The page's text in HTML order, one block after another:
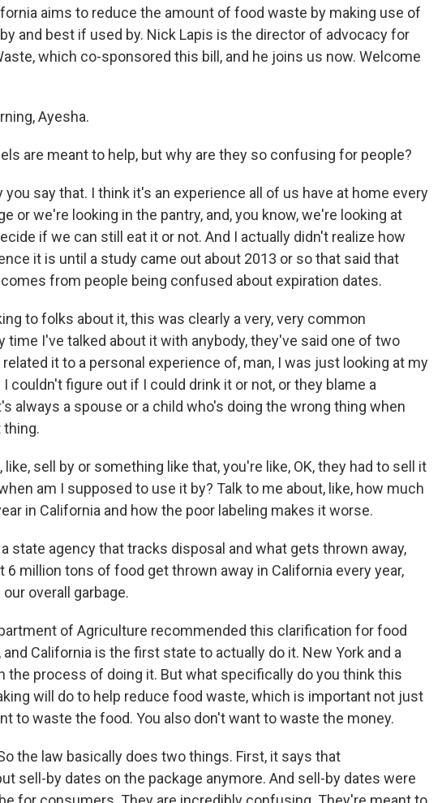
aims to reduce the amount of food waste by making use of
and best if used by. Nick Lapis is the director of advocacy for
which co-sponsored this bill, and he joins us now. Welcome
Ayesha.
are meant to help, but why are they so confusing for people?
you say that. I think it's an experience all of us have at home every
or we're looking in the pantry, and, you know, we're looking at
if we can still eat it or not. And I actually didn't realize how
it is until a study came out about 2013 or so that said that
from people being confused about expiration dates.
to folks about it, this was clearly a very, very common
time I've talked about it with anybody, they've said one of two
it to a personal experience of, man, I was just looking at my
couldn't figure out if I could drink it or not, or they blame a
always a spouse or a child who's doing the wrong thing when
like, sell by or something like that, you're like, OK, they had to sell it
am I supposed to use it by? Talk to me about, like, how much
in California and how the poor labeling makes it worse.
a state agency that tracks disposal and what gets thrown away,
6 million tons of food get thrown away in California every year,
overall garbage.
of Agriculture recommended this clarification for food
and California is the first state to actually do it. New York and a
the process of doing it. But what specifically do you think this
will do to help reduce food waste, which is important not just
to waste the food. You also don't want to waste the money.
the law basically does two things. First, it says that
sell-by dates on the package anymore. And sell-by dates were